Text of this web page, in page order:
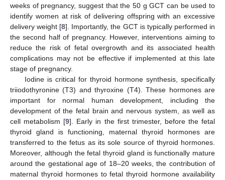
weeks of pregnancy, suggest that the 50 g GCT can be used to
identify women at risk of delivering offspring with an excessive
delivery weight [8]. Importantly, the GCT is typically performed in
the second half of pregnancy. However, interventions aiming to
reduce the risk of fetal overgrowth and its associated health
complications may not be effective if implemented at this late
stage of pregnancy.
Iodine is critical for thyroid hormone synthesis, specifically
triiodothyronine (T3) and thyroxine (T4). These hormones are
important for normal human development, including the
development of the fetal brain and nervous system, as well as
cell metabolism [9]. Early in the first trimester, before the fetal
thyroid gland is functioning, maternal thyroid hormones are
transferred to the fetus as its sole source of thyroid hormones.
Moreover, although the fetal thyroid gland is functionally mature
around the gestational age of 18–20 weeks, the contribution of
maternal thyroid hormones to fetal thyroid hormone availability